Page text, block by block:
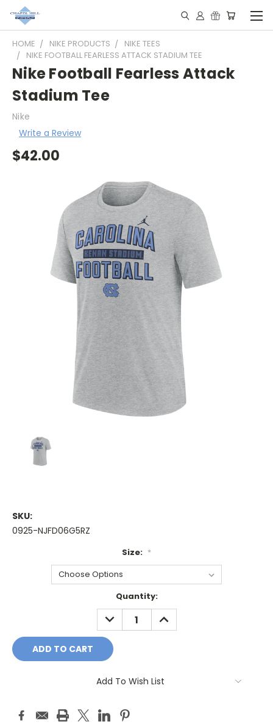
HOME NIKE PRODUCTS
NIKE TEES
NIKE FOOTBALL FEARLESS ATTACK STADIUM TEE
Nike Football Fearless Attack
Stadium Tee
Nike
Write a Review
$42.00
SKU:
0925-NJFD06G5RZ
Size: *
Quantity:
DECREASE
QUANTITY:
INCREASE
QUANTITY:
Add To Wish List